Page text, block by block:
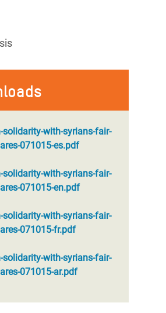
solidarity-with-syrians-fair-
071015-es.pdf
solidarity-with-syrians-fair-
071015-en.pdf
solidarity-with-syrians-fair-
071015-fr.pdf
solidarity-with-syrians-fair-
071015-ar.pdf